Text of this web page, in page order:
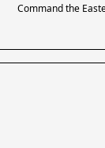
Command the